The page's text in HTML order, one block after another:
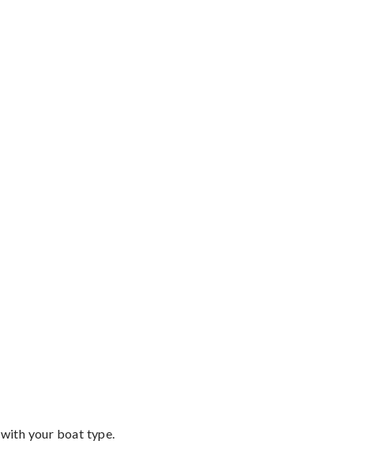
your boat type.